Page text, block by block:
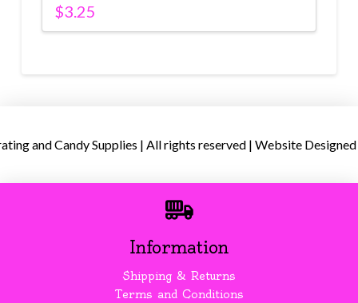
$3.25
and Candy Supplies | All rights reserved | Website
Information
Shipping & Returns
Terms and Conditions